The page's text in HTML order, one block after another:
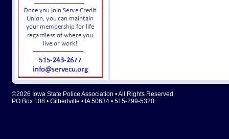
©2026 Iowa State Police Association • All Rights Reserved
PO Box 108 • Gilbertville • IA 50634 • 515-299-5320